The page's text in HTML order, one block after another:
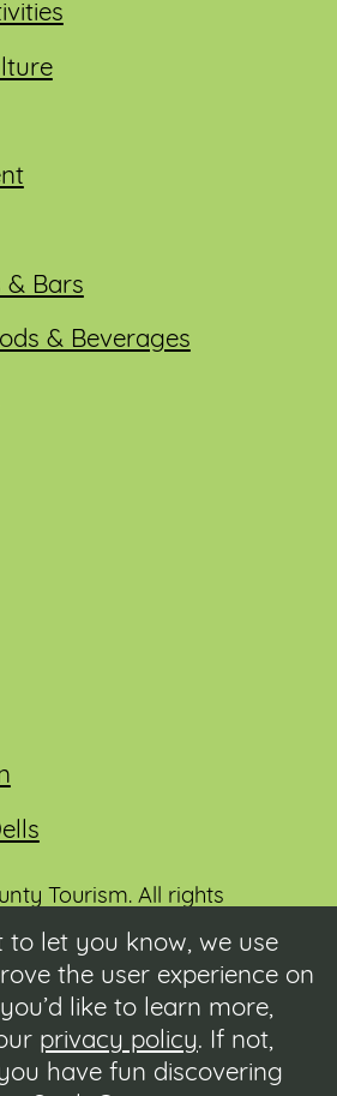
& Bars
& Beverages
Tourism. All rights
government website at
to let you know, we use
the user experience on
like to learn more,
privacy policy. If not,
have fun discovering